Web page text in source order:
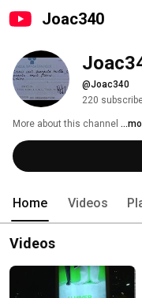
Joac340
@Joac340
220
More about this channel
Home Videos
Videos